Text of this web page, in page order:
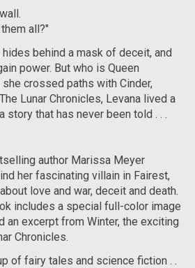
all?"
hides behind a mask of deceit, and
power. But who is Queen
crossed paths with Cinder,
Lunar Chronicles, Levana lived a
that has never been told . . .
author Marissa Meyer
her fascinating villain in Fairest,
love and war, deceit and death.
includes a special full-color image
an excerpt from Winter, the exciting
Chronicles.
of fairy tales and science fiction . .